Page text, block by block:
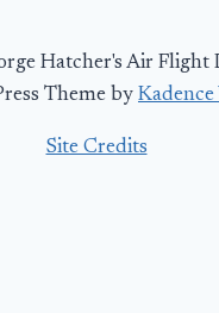
Hatcher's Air Flight
Theme by Kadence
Site Credits